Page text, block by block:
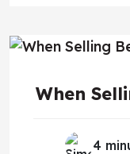
When
4